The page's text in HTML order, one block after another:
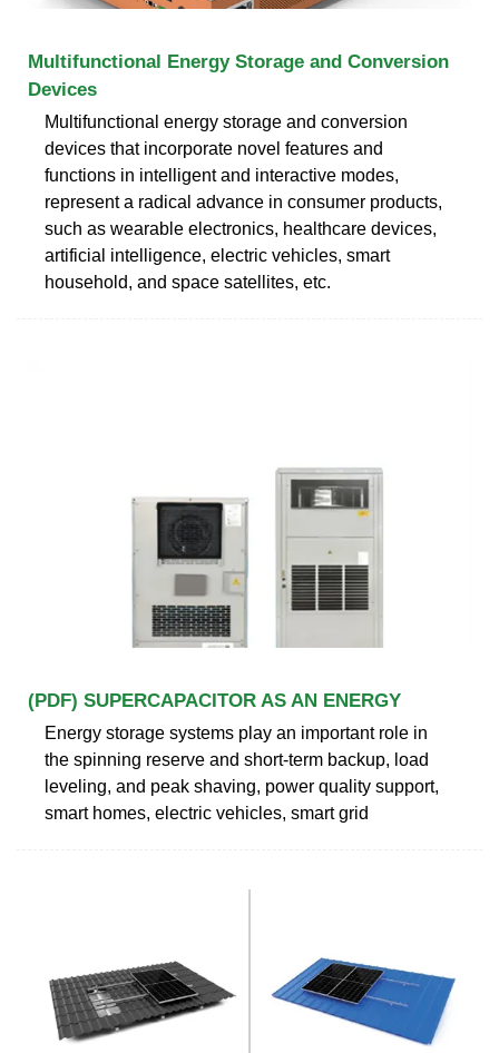
Multifunctional Energy Storage and Conversion
Devices
Multifunctional energy storage and conversion
devices that incorporate novel features and
functions in intelligent and interactive modes,
represent a radical advance in consumer products,
such as wearable electronics, healthcare devices,
artificial intelligence, electric vehicles, smart
household, and space satellites, etc.
(PDF) SUPERCAPACITOR AS AN ENERGY
Energy storage systems play an important role in
the spinning reserve and short-term backup, load
leveling, and peak shaving, power quality support,
smart homes, electric vehicles, smart grid